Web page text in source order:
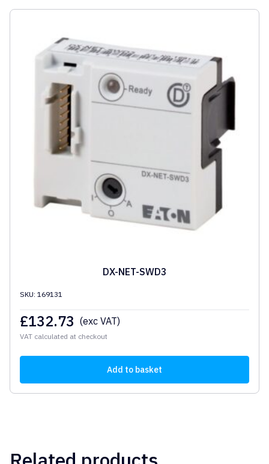
DX-NET-SWD3
SKU: 169131
£132.73 (exc VAT)
VAT calculated at checkout
Add to basket